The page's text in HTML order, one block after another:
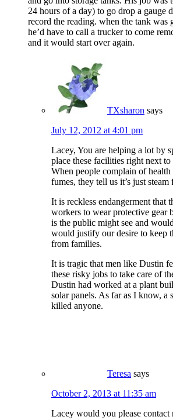
24 hours of a day) to go drop a gauge
record the reading. when the tank was
he’d have to call a trucker to come
and it would start over again.
TXsharon says
July 12, 2012 at 4:01 pm
Lacey, You are helping a lot by
place these facilities right next
When people complain of
fumes, they tell us it’s just
It is reckless endangerment that
workers to wear protective gear
is the public might see and
would justify our desire to keep
from families.
It is tragic that men like Dustin
these risky jobs to take care of
Dustin had worked at a plant
solar panels. As far as I know, a
killed anyone.
Teresa says
October 2, 2013 at 11:35 am
Lacey would you please contact